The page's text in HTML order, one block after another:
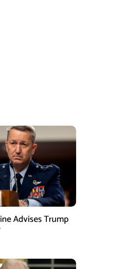
Advises Trump